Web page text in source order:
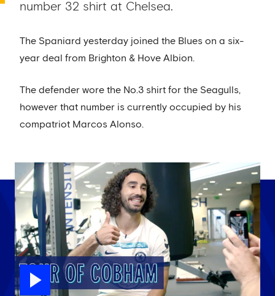
number 32 shirt at Chelsea.
The Spaniard yesterday joined the Blues on a six-
year deal from Brighton & Hove Albion.
The defender wore the No.3 shirt for the Seagulls,
however that number is currently occupied by his
compatriot Marcos Alonso.